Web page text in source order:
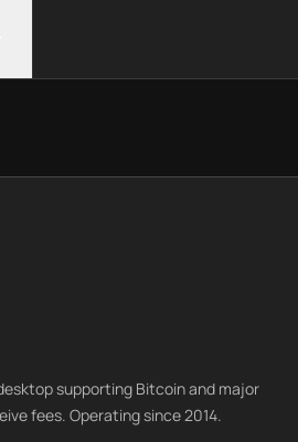
supporting Bitcoin and major
fees. Operating since 2014.